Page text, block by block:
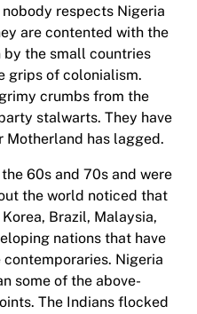
respects Nigeria
are contented with the
by the small countries
grips of colonialism.
crumbs from the
stalwarts. They have
Motherland has lagged.
60s and 70s and were
the world noticed that
Brazil, Malaysia,
nations that have
Nigeria
some of the above-
The Indians flocked